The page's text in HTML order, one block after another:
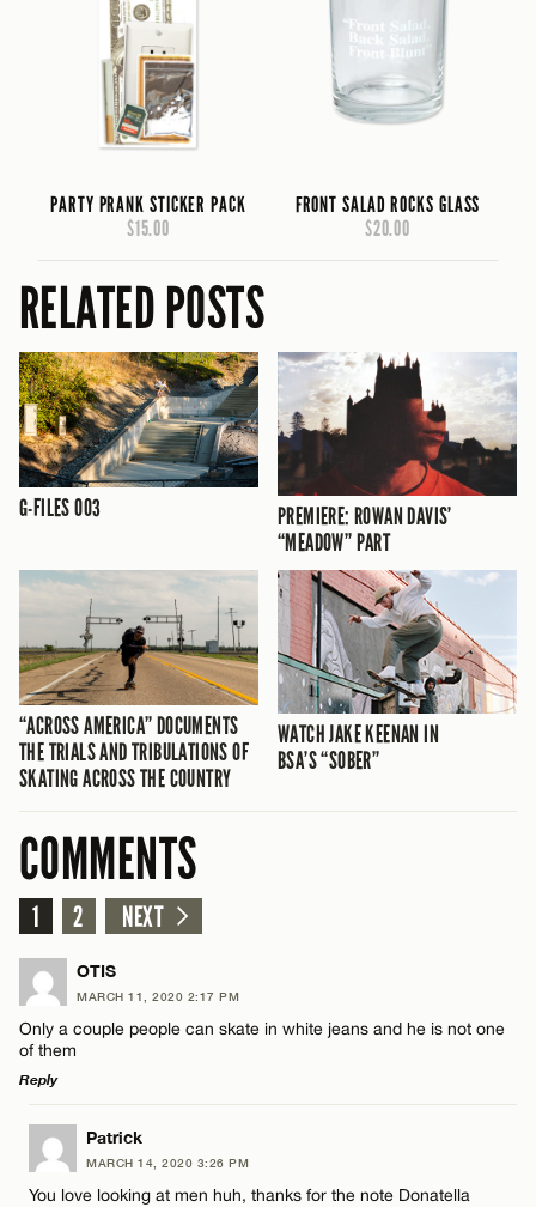
PARTY PRANK STICKER PACK
$15.00
FRONT SALAD ROCKS GLASS
$20.00
RELATED POSTS
G-FILES 003
PREMIERE: ROWAN DAVIS’
“MEADOW” PART
“ACROSS AMERICA” DOCUMENTS
THE TRIALS AND TRIBULATIONS OF
SKATING ACROSS THE COUNTRY
WATCH JAKE KEENAN IN
BSA’S “SOBER”
COMMENTS
1 2 NEXT
OTIS
MARCH 11, 2020 2:17 PM
Only a couple people can skate in white jeans and he is not one
of them
Reply
LEAVE A REPLY
Comment
Patrick
MARCH 14, 2020 3:26 PM
You love looking at men huh, thanks for the note Donatella